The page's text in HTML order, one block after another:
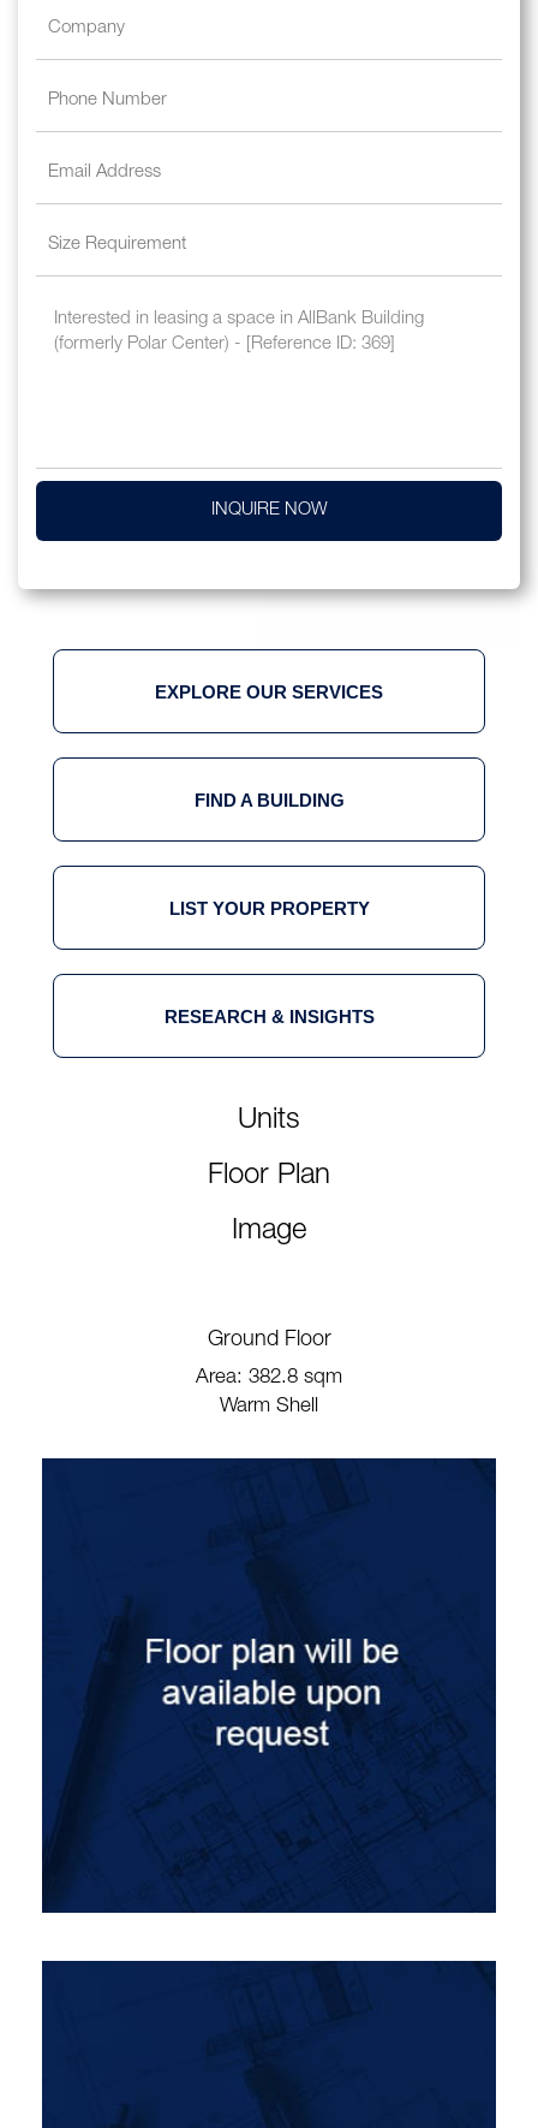
INQUIRE NOW
EXPLORE OUR SERVICES
FIND A BUILDING
LIST YOUR PROPERTY
RESEARCH & INSIGHTS
Units
Floor Plan
Image
Ground Floor
Area: 382.8 sqm
Warm Shell